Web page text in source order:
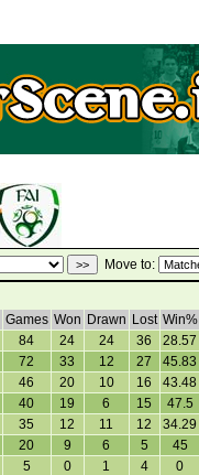
Move to:
Games Won Drawn Lost Win%
84 24 24 36
28.57
72 33 12 27
45.83
46 20 10 16
43.48
40 19 6 15
47.5
35 12 11 12
34.29
20 9 6 5
45
5 0 1 4
0